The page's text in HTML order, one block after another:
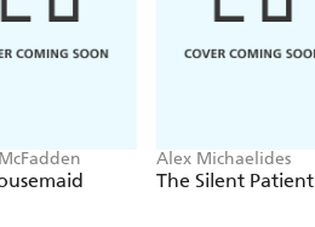
Alex Michaelides
The Silent Patient